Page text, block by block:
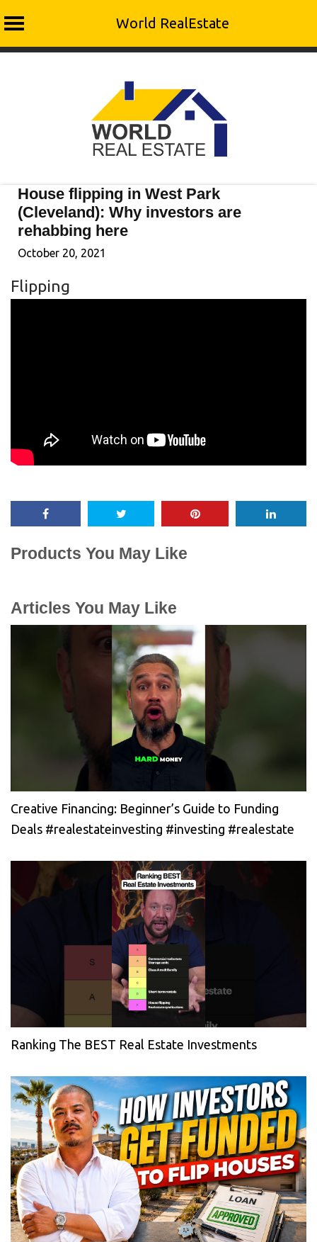
World RealEstate
House flipping in West Park
(Cleveland): Why investors are
rehabbing here
October 20, 2021
Flipping
Products You May Like
Articles You May Like
Creative Financing: Beginner’s Guide to Funding
Deals #realestateinvesting #investing #realestate
Ranking The BEST Real Estate Investments